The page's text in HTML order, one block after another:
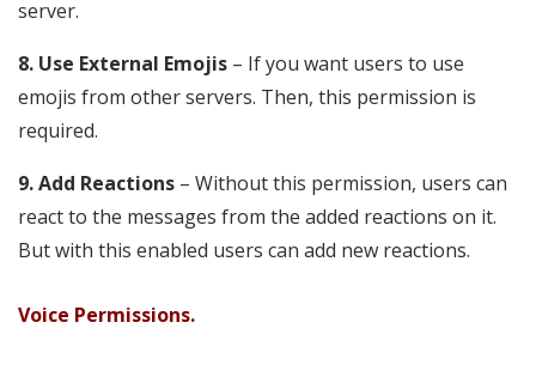
server.
8. Use External Emojis – If you want users to use
emojis from other servers. Then, this permission is
required.
9. Add Reactions – Without this permission, users can
react to the messages from the added reactions on it.
But with this enabled users can add new reactions.
Voice Permissions.